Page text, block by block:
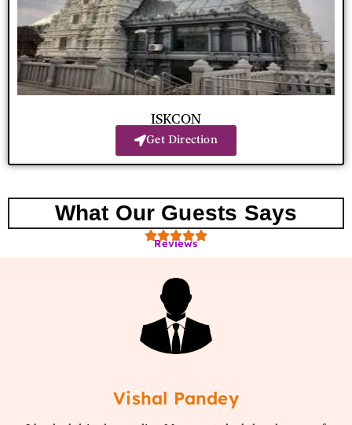
ISKCON
Get Direction
What Our Guests Says
Reviews
Vishal Pandey